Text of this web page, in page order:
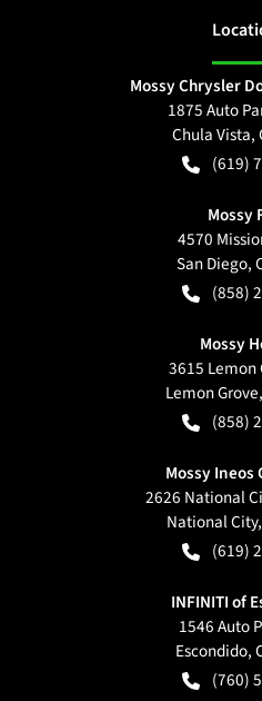
Mossy Chrysler
1875 Auto
Chula Vista,
(619)
Mossy
4570
San Diego,
(858)
Mossy
3615 Lemon
Lemon Grove,
(858)
Mossy
2626 National
National City,
(619)
INFINITI of
1546 Auto
Escondido,
(760)